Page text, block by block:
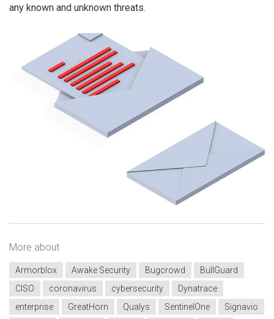
any known and unknown threats.
More about
Armorblox Awake Security Bugcrowd
BullGuard
CISO
coronavirus cybersecurity
Dynatrace
enterprise
GreatHorn Qualys SentinelOne
Signavio